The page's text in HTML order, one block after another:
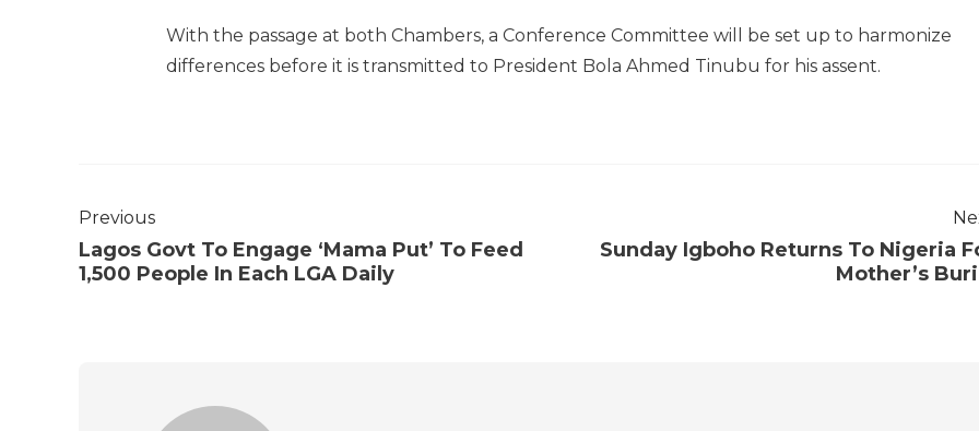
With the passage at both Chambers, a Conference Committee will be set up to harmonize
differences before it is transmitted to President Bola Ahmed Tinubu for his assent.
Previous
Lagos Govt To Engage ‘Mama Put’ To Feed
1,500 People In Each LGA Daily
Sunday Igboho Returns To Nigeria
Mother’s